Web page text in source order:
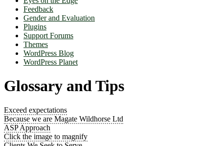
Feedback
Gender and Evaluation
Plugins
Support Forums
Themes
WordPress Blog
WordPress Planet
Glossary and Tips
Exceed expectations
Because we are Magate Wildhorse Ltd
ASP Approach
Click the image to magnify